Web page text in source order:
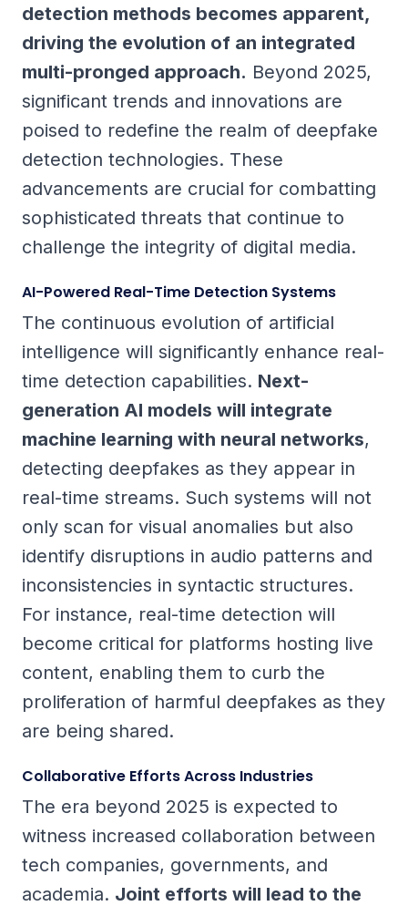
detection methods becomes apparent,
driving the evolution of an integrated
multi-pronged approach. Beyond 2025,
significant trends and innovations are
poised to redefine the realm of deepfake
detection technologies. These
advancements are crucial for combatting
sophisticated threats that continue to
challenge the integrity of digital media.
AI-Powered Real-Time Detection Systems
The continuous evolution of artificial
intelligence will significantly enhance real-
time detection capabilities. Next-
generation AI models will integrate
machine learning with neural networks,
detecting deepfakes as they appear in
real-time streams. Such systems will not
only scan for visual anomalies but also
identify disruptions in audio patterns and
inconsistencies in syntactic structures.
For instance, real-time detection will
become critical for platforms hosting live
content, enabling them to curb the
proliferation of harmful deepfakes as they
are being shared.
Collaborative Efforts Across Industries
The era beyond 2025 is expected to
witness increased collaboration between
tech companies, governments, and
academia. Joint efforts will lead to the